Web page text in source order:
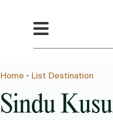
Home - List Destination
Sindu